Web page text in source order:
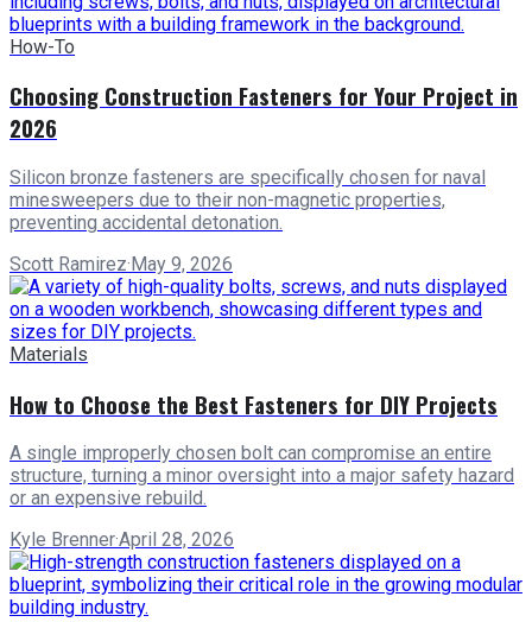
How-To
Choosing Construction Fasteners for Your Project in
2026
Silicon bronze fasteners are specifically chosen for naval
minesweepers due to their non-magnetic properties,
preventing accidental detonation.
Scott Ramirez·May 9, 2026
Materials
How to Choose the Best Fasteners for DIY Projects
A single improperly chosen bolt can compromise an entire
structure, turning a minor oversight into a major safety hazard
or an expensive rebuild.
Kyle Brenner·April 28, 2026